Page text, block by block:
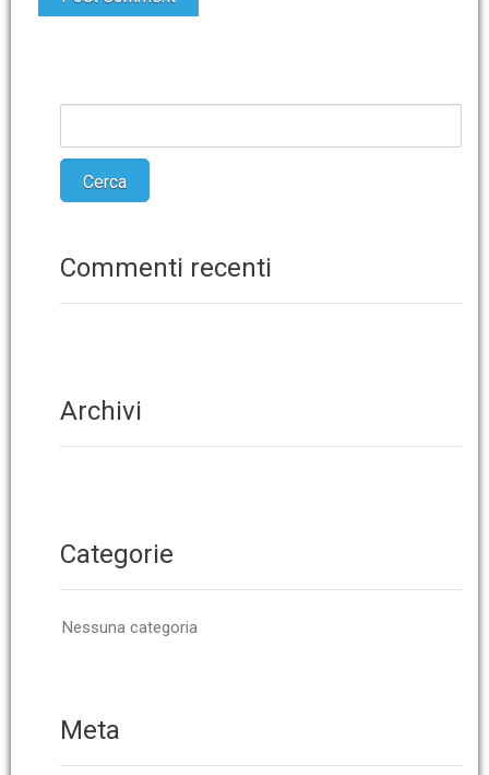
Commenti recenti
Archivi
Categorie
Nessuna categoria
Meta